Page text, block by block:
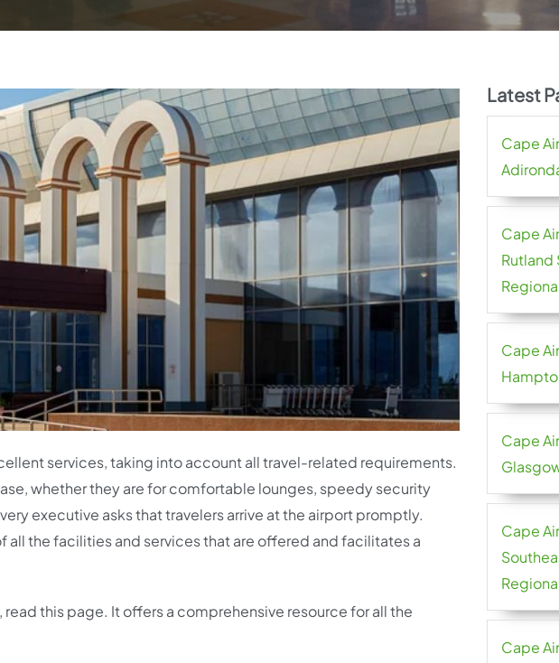
services, taking into account all travel-related requirements.
whether they are for comfortable lounges, speedy security
executive asks that travelers arrive at the airport promptly.
all the facilities and services that are offered and facilitates a
this page. It offers a comprehensive resource for all the
Latest
Cape
Cape
Rutland
Cape
Cape
Cape
Cape